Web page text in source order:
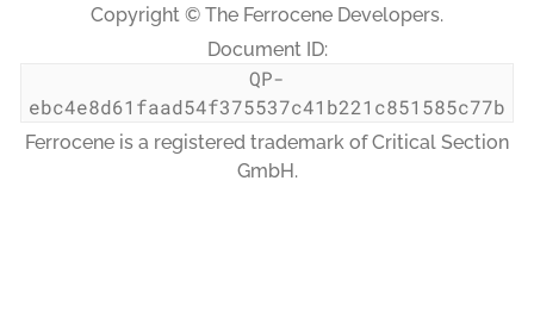
Copyright © The Ferrocene Developers.
Document ID:
QP-
ebc4e8d61faad54f375537c41b221c851585c77b
Ferrocene is a registered trademark of Critical Section
GmbH.